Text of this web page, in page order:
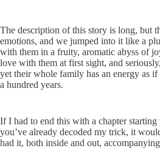
The description of this story is long, but
emotions, and we jumped into it like a
with them in a fruity, aromatic abyss of
love with them at first sight, and
yet their whole family has an energy as
a hundred years.
If I had to end this with a chapter
you’ve already decoded my trick, it
had it, both inside and out,